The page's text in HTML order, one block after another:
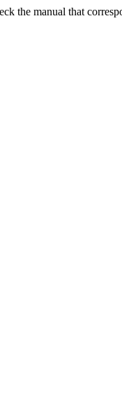
the manual that